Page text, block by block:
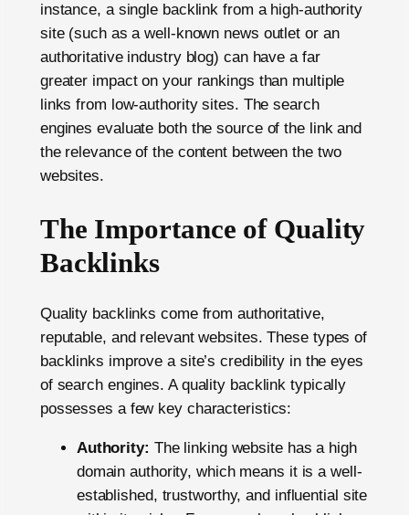
instance, a single backlink from a high-authority
site (such as a well-known news outlet or an
authoritative industry blog) can have a far
greater impact on your rankings than multiple
links from low-authority sites. The search
engines evaluate both the source of the link and
the relevance of the content between the two
websites.
The Importance of Quality
Backlinks
Quality backlinks come from authoritative,
reputable, and relevant websites. These types of
backlinks improve a site’s credibility in the eyes
of search engines. A quality backlink typically
possesses a few key characteristics:
Authority: The linking website has a high
domain authority, which means it is a well-
established, trustworthy, and influential site